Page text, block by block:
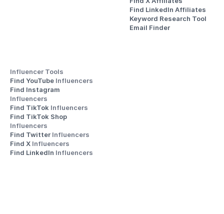
Find LinkedIn Affiliates
Keyword Research Tool
Email Finder
Influencer Tools
Find YouTube Influencers
Influencers
Find TikTok Influencers
Influencers
Find Twitter Influencers
Find X Influencers
Find LinkedIn Influencers